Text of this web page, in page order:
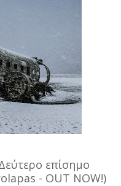
επίσημο
- OUT NOW!)